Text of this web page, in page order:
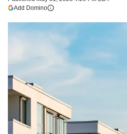
Add Domino(opens in a new tab)